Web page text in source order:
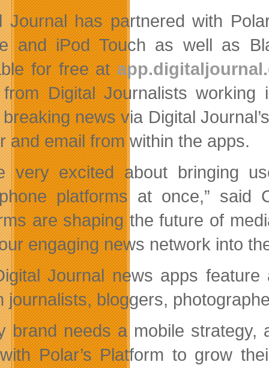
Journal has partnered with
and iPod Touch as well as
for free at
Digital Journalists
news via Digital
and email from within the apps.
very excited about bringing
platforms at once,” said
are shaping the future of
engaging news network into
Journal news apps
journalists, bloggers,
brand needs a mobile
Polar’s Platform to grow